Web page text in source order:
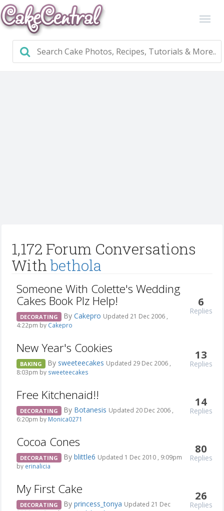
1,172 Forum Conversations
Withbethola
Someone With Colette's Wedding
Cakes Book Plz Help!
DECORATING By Cakepro Updated 21 Dec 2006 ,
4:22pm by Cakepro
6
Replies
New Year's Cookies
BAKING By sweeteecakes Updated 29 Dec 2006 ,
8:03pm by sweeteecakes
13
Replies
Free Kitchenaid!!
DECORATING By Botanesis Updated 20 Dec 2006 ,
6:20pm by Monica0271
14
Replies
Cocoa Cones
DECORATING By blittle6 Updated 1 Dec 2010 , 9:09pm
by erinalicia
80
Replies
My First Cake
DECORATING By princess_tonya Updated 21 Dec
26
Replies